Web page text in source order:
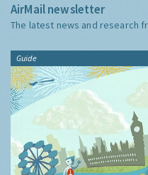
AirMail newsletter
The latest news and research
Guide